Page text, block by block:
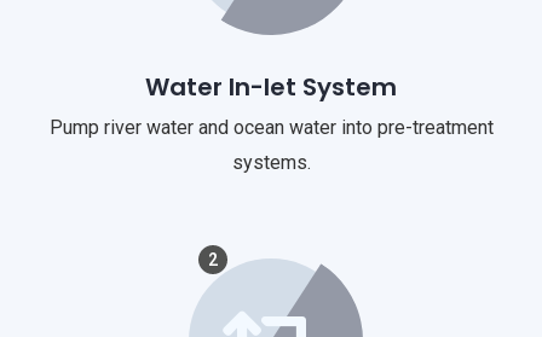
Water In-let System
Pump river water and ocean water into pre-treatment
systems.
2